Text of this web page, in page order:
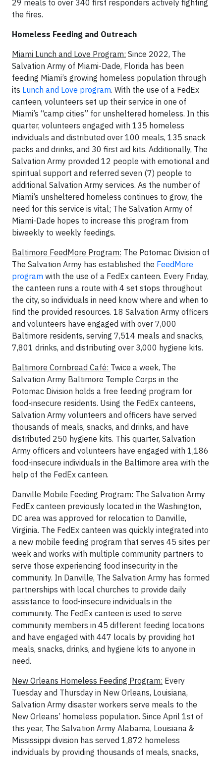
29 meals to over 340 first responders actively fighting
the fires.
Homeless Feeding and Outreach
Miami Lunch and Love Program: Since 2022, The
Salvation Army of Miami-Dade, Florida has been
feeding Miami’s growing homeless population through
its Lunch and Love program. With the use of a FedEx
canteen, volunteers set up their service in one of
Miami’s “camp cities” for unsheltered homeless. In this
quarter, volunteers engaged with 135 homeless
individuals and distributed over 100 meals, 135 snack
packs and drinks, and 30 first aid kits. Additionally, The
Salvation Army provided 12 people with emotional and
spiritual support and referred seven (7) people to
additional Salvation Army services. As the number of
Miami’s unsheltered homeless continues to grow, the
need for this service is vital; The Salvation Army of
Miami-Dade hopes to increase this program from
biweekly to weekly feedings.
Baltimore FeedMore Program: The Potomac Division of
The Salvation Army has established the FeedMore
program with the use of a FedEx canteen. Every Friday,
the canteen runs a route with 4 set stops throughout
the city, so individuals in need know where and when to
find the provided resources. 18 Salvation Army officers
and volunteers have engaged with over 7,000
Baltimore residents, serving 7,514 meals and snacks,
7,801 drinks, and distributing over 3,000 hygiene kits.
Baltimore Cornbread Café: Twice a week, The
Salvation Army Baltimore Temple Corps in the
Potomac Division holds a free feeding program for
food-insecure residents. Using the FedEx canteens,
Salvation Army volunteers and officers have served
thousands of meals, snacks, and drinks, and have
distributed 250 hygiene kits. This quarter, Salvation
Army officers and volunteers have engaged with 1,186
food-insecure individuals in the Baltimore area with the
help of the FedEx canteen.
Danville Mobile Feeding Program: The Salvation Army
FedEx canteen previously located in the Washington,
DC area was approved for relocation to Danville,
Virginia. The FedEx canteen was quickly integrated into
a new mobile feeding program that serves 45 sites per
week and works with multiple community partners to
serve those experiencing food insecurity in the
community. In Danville, The Salvation Army has formed
partnerships with local churches to provide daily
assistance to food-insecure individuals in the
community. The FedEx canteen is used to serve
community members in 45 different feeding locations
and have engaged with 447 locals by providing hot
meals, snacks, drinks, and hygiene kits to anyone in
need.
New Orleans Homeless Feeding Program: Every
Tuesday and Thursday in New Orleans, Louisiana,
Salvation Army disaster workers serve meals to the
New Orleans’ homeless population. Since April 1st of
this year, The Salvation Army Alabama, Louisiana &
Mississippi division has served 1,872 homeless
individuals by providing thousands of meals, snacks,